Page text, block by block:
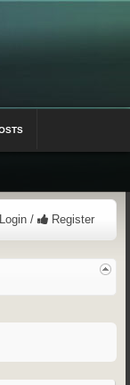
Login / Register